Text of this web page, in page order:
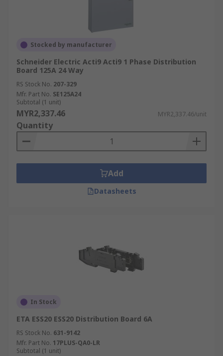
Stocked by manufacturer
Schneider Electric Acti9 Acti9 1 Phase Distribution
Board 125A 24 Way
RS Stock No. 207-329
Mfr. Part No. SE125A24
Subtotal (1 unit)
MYR2,337.46 MYR2,337.46/unit
Quantity
Add
Datasheets
In Stock
ETA ESS20 ESS20 Distribution Board 6A
RS Stock No. 631-9142
Mfr. Part No. 17PLUS-QA0-LR
Subtotal (1 unit)